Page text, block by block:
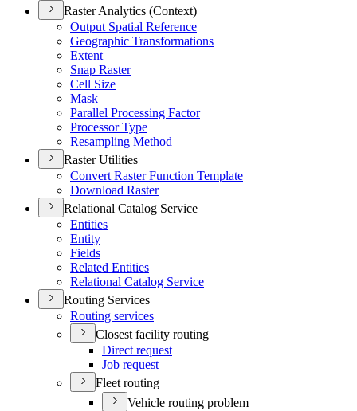
Raster Analytics (Context)
Output Spatial Reference
Geographic Transformations
Extent
Snap Raster
Cell Size
Mask
Parallel Processing Factor
Processor Type
Resampling Method
Raster Utilities
Convert Raster Function Template
Download Raster
Relational Catalog Service
Entities
Entity
Fields
Related Entities
Relational Catalog Service
Routing Services
Routing services
Closest facility routing
Direct request
Job request
Fleet routing
Vehicle routing problem